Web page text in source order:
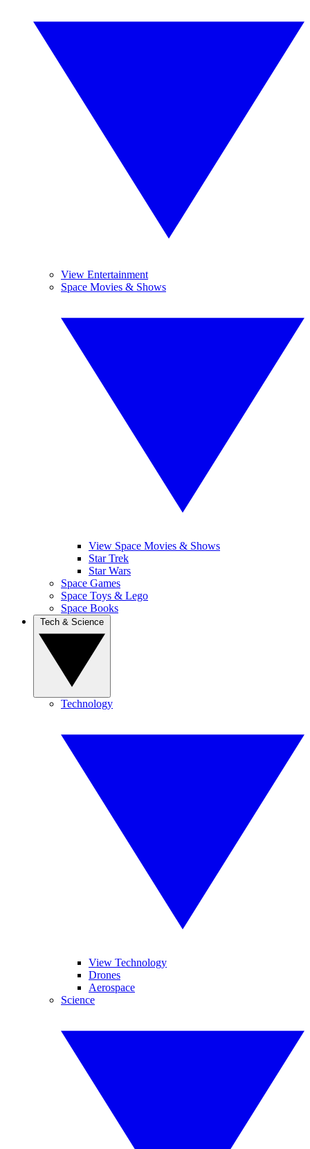
View Entertainment
Space Movies & Shows
View Space Movies & Shows
Star Trek
Star Wars
Space Games
Space Toys & Lego
Space Books
Technology
View Technology
Drones
Aerospace
Science